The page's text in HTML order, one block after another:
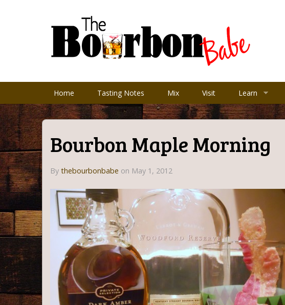
Home Tasting Notes Mix Visit Learn
Bourbon Maple Morning
By thebourbonbabe on May 1, 2012